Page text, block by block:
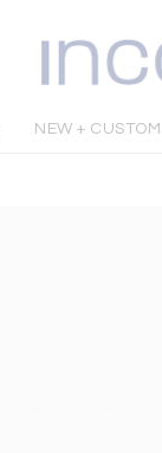
NEW + CUSTOM